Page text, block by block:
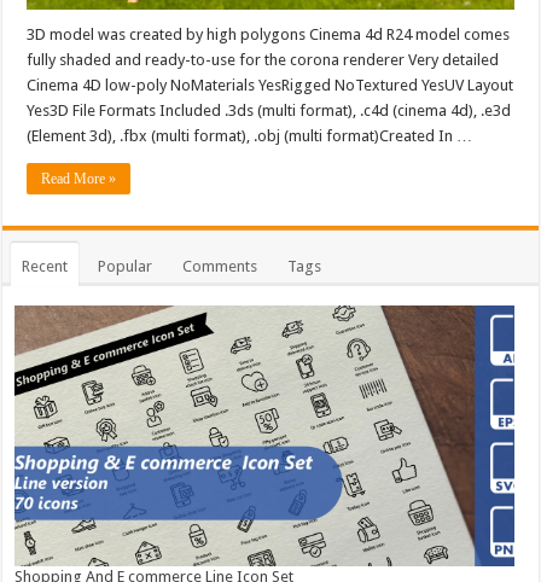
3D model was created by high polygons Cinema 4d R24 model comes
fully shaded and ready-to-use for the corona renderer Very detailed
Cinema 4D low-poly NoMaterials YesRigged NoTextured YesUV Layout
Yes3D File Formats Included .3ds (multi format), .c4d (cinema 4d), .e3d
(Element 3d), .fbx (multi format), .obj (multi format)Created In …
Read More »
Recent Popular Comments Tags
Shopping And E commerce Line Icon Set